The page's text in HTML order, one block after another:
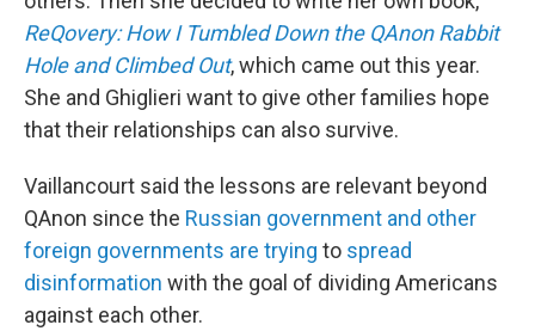
ReQovery: How I Tumbled Down the QAnon Rabbit
Hole and Climbed Out, which came out this year.
She and Ghiglieri want to give other families hope
that their relationships can also survive.
Vaillancourt said the lessons are relevant beyond
QAnon since the Russian government and other
foreign governments are trying to spread
disinformation with the goal of dividing Americans
against each other.